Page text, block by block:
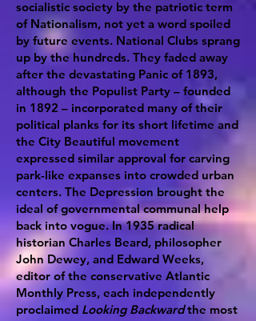
socialistic society by the patriotic term
of Nationalism, not yet a word spoiled
by future events. National Clubs sprang
up by the hundreds. They faded away
after the devastating Panic of 1893,
although the Populist Party – founded
in 1892 – incorporated many of their
political planks for its short lifetime and
the City Beautiful movement
expressed similar approval for carving
park-like expanses into crowded urban
centers. The Depression brought the
ideal of governmental communal help
back into vogue. In 1935 radical
historian Charles Beard, philosopher
John Dewey, and Edward Weeks,
editor of the conservative Atlantic
Monthly Press, each independently
proclaimed Looking Backwardthe most